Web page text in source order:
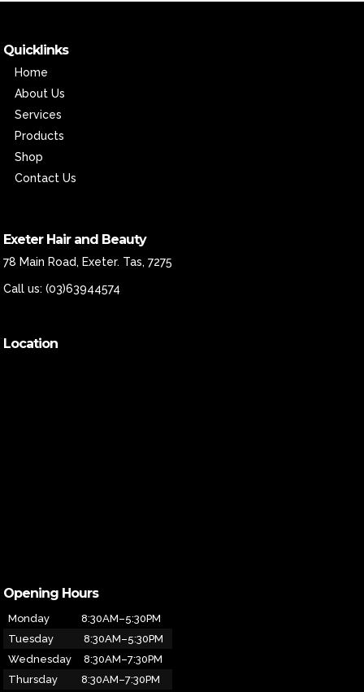
Quicklinks
Home
About Us
Services
Products
Shop
Contact Us
Exeter Hair and Beauty
78 Main Road, Exeter. Tas, 7275
Call us:(03)63944574
Location
Opening Hours
Monday
8:30AM–5:30PM
Tuesday
8:30AM–5:30PM
Wednesday
8:30AM–7:30PM
Thursday
8:30AM–7:30PM